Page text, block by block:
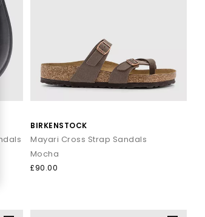
effortless daytime looks. Discover casual
long.
Elevated toe thong styles from brands
polished summer look that transitions
wide leg trousers or midi skirts. When
BIRKENSTOCK
Mayari Cross Strap Sandals
Mocha
£90.00